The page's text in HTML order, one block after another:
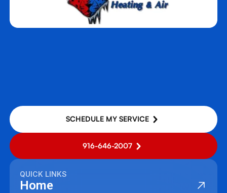
SCHEDULE MY SERVICE
916-646-2007
QUICK LINKS
Home